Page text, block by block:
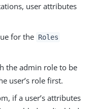
user attributes
for the Roles
the admin role to be
user’s role first.
if a user’s attributes